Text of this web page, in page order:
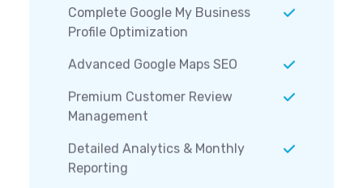
Complete Google My Business
Profile Optimization
Advanced Google Maps SEO
Premium Customer Review
Management
Detailed Analytics & Monthly
Reporting